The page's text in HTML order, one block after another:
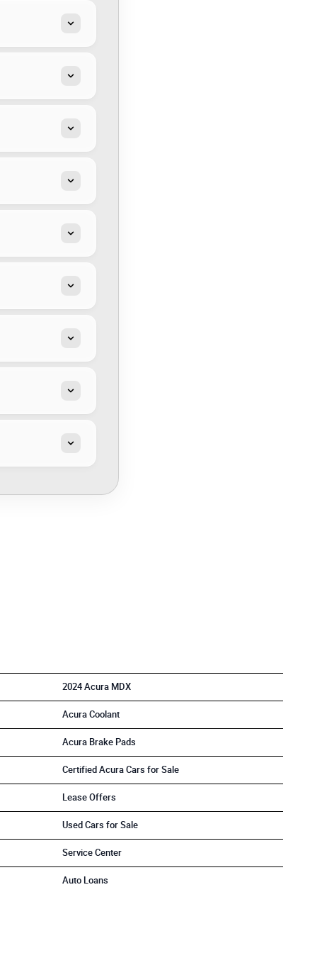
2024 Acura MDX
Acura Coolant
Acura Brake Pads
Certified Acura Cars for Sale
Lease Offers
Used Cars for Sale
Service Center
Auto Loans